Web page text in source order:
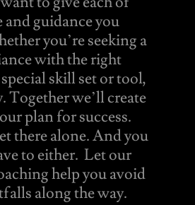
and guidance you
you’re seeking a
with the right
skill set or tool,
Together we’ll create
plan for success.
there alone. And you
to either. Let our
help you avoid
along the way.